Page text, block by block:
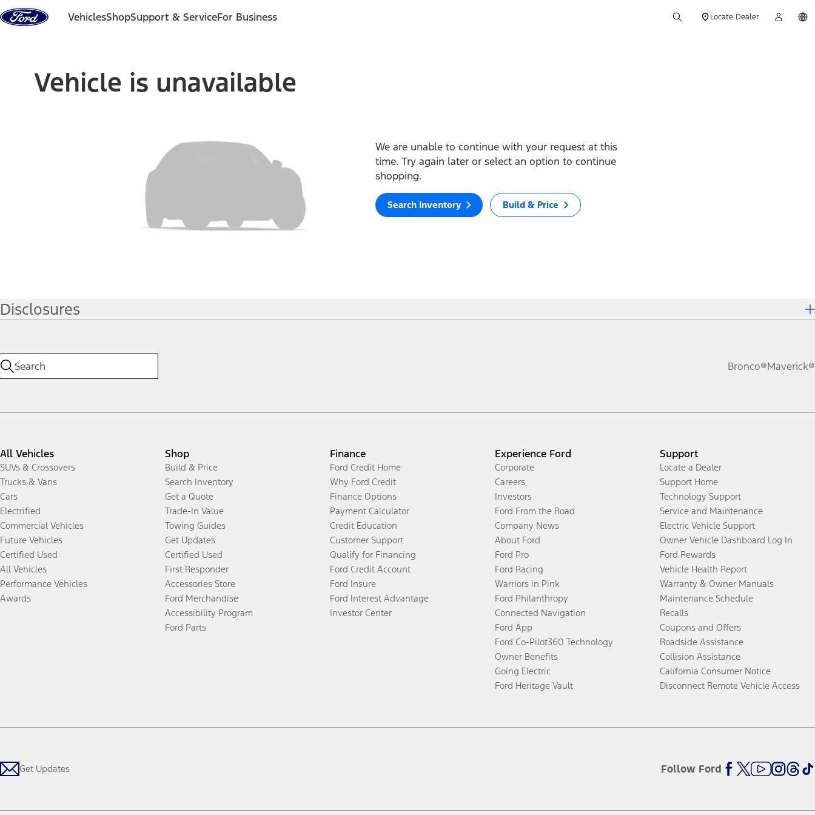
Skip to content
VehiclesShopSupport & ServiceFor Business Locate Dealer
Vehicle is unavailable
We are unable to continue with your request at this
time. Try again later or select an option to continue
shopping.
Search Inventory Build & Price
Disclosures
Bronco®Maverick®
All Vehicles
SUVs & Crossovers
Trucks & Vans
Cars
Electrified
Commercial Vehicles
Future Vehicles
Certified Used
All Vehicles
Performance Vehicles
Awards
Shop
Build & Price
Search Inventory
Get a Quote
Trade-In Value
Towing Guides
Get Updates
Certified Used
First Responder
Accessories Store
Ford Merchandise
Accessibility Program
Ford Parts
Finance
Ford Credit Home
Why Ford Credit
Finance Options
Payment Calculator
Credit Education
Customer Support
Qualify for Financing
Ford Credit Account
Ford Insure
Ford Interest Advantage
Investor Center
Experience Ford
Corporate
Careers
Investors
Ford From the Road
Company News
About Ford
Ford Pro
Ford Racing
Warriors in Pink
Ford Philanthropy
Connected Navigation
Ford App
Ford Co-Pilot360 Technology
Owner Benefits
Going Electric
Ford Heritage Vault
Support
Locate a Dealer
Support Home
Technology Support
Service and Maintenance
Electric Vehicle Support
Owner Vehicle Dashboard Log In
Ford Rewards
Vehicle Health Report
Warranty & Owner Manuals
Maintenance Schedule
Recalls
Coupons and Offers
Roadside Assistance
Collision Assistance
California Consumer Notice
Disconnect Remote Vehicle Access
Get Updates Follow Ford